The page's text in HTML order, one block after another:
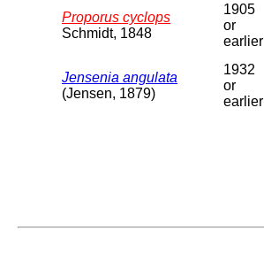
Proporus cyclops
Schmidt, 1848
1905
or
earlier
Jensenia angulata
(Jensen, 1879)
1932
or
earlier